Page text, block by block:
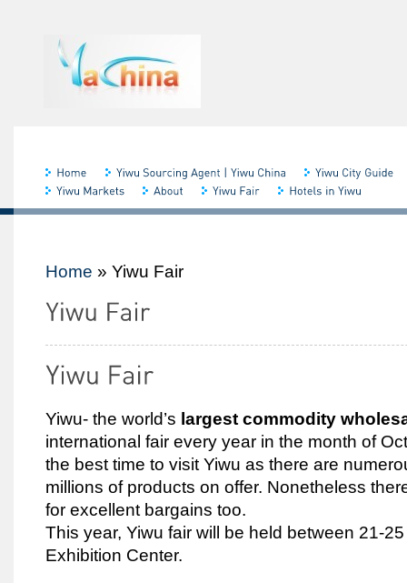
Home » Yiwu Fair
Yiwu- the world’s largest commodity
international fair every year in the month of
the best time to visit Yiwu as there are
millions of products on offer. Nonetheless
for excellent bargains too.
This year, Yiwu fair will be held between 21-
Exhibition Center.